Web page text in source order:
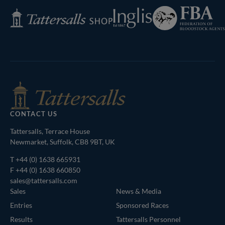
Tattersalls
Shop
Inglis
Federation
of
Bloodstock
CONTACT US
Tattersalls, Terrace House
Newmarket, Suffolk, CB8 9BT, UK
T+44 (0) 1638 665931
F +44 (0) 1638 660850
sales@tattersalls.com
Sales
Entries
Results
News & Media
Sponsored Races
Tattersalls Personnel